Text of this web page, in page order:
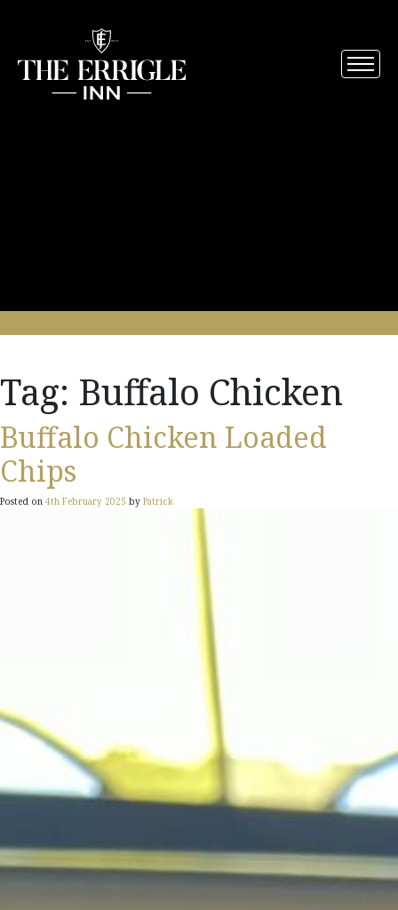
Tag: Buffalo Chicken
Buffalo Chicken Loaded
Chips
Posted on 4th February 2025 by Patrick